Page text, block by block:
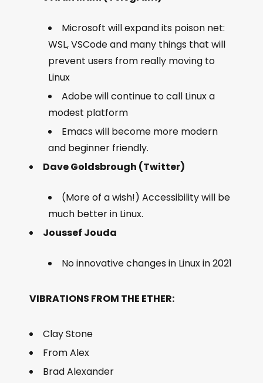
Microsoft will expand its poison net:
WSL, VSCode and many things that will
prevent users from really moving to
Linux
Adobe will continue to call Linux a
modest platform
Emacs will become more modern
and beginner friendly.
Dave Goldsbrough (Twitter)
(More of a wish!) Accessibility will be
much better in Linux.
Joussef Jouda
No innovative changes in Linux in 2021
VIBRATIONS FROM THE ETHER:
Clay Stone
From Alex
Brad Alexander